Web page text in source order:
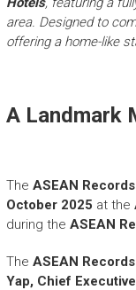
area. Designed to
offering a home-like
A Landmark
The ASEAN Records
October 2025 at the
during the ASEAN
The ASEAN Records
Yap, Chief